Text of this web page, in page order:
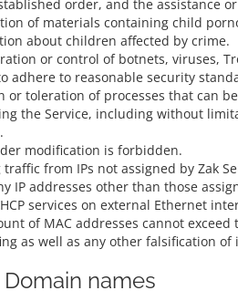
order, and the assistance
of materials containing child
about children affected by crime.
or control of botnets, viruses,
adhere to reasonable security
or toleration of processes that can
the Service, including without
modification is forbidden.
traffic from IPs not assigned by Zak
IP addresses other than those
services on external Ethernet
of MAC addresses cannot exceed
as well as any other falsification
names